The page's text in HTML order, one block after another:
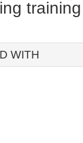
WITH